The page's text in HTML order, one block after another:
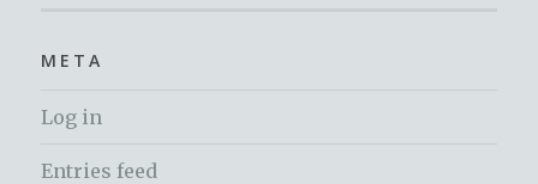
META
Log in
Entries feed